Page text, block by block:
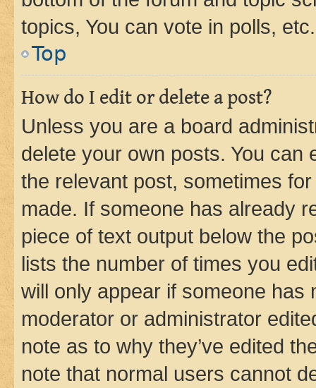
topics, You can vote in polls, etc.
Top
How do I edit or delete a post?
Unless you are a board
delete your own posts. You can
the relevant post, sometimes
made. If someone has already
piece of text output below the
lists the number of times you
will only appear if someone has
moderator or administrator
note as to why they’ve edited
note that normal users cannot